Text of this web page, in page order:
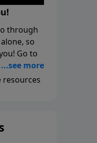
through
so
Go to
on
resources